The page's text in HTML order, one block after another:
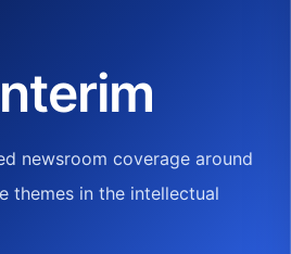
newsroom coverage around
themes in the intellectual